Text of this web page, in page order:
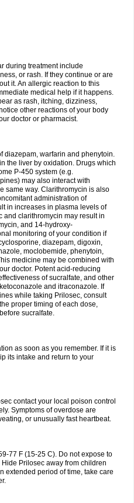
during treatment include
or rash. If they continue or are
it. An allergic reaction to this
medical help if it happens.
as rash, itching, dizziness,
other reactions of your body
doctor or pharmacist.
diazepam, warfarin and phenytoin.
the liver by oxidation. Drugs which
P-450 system (e.g.
may also interact with
same way. Clarithromycin is also
administration of
in increases in plasma levels of
and clarithromycin may result in
and 14-hydroxy-
monitoring of your condition if
diazepam, digoxin,
moclobemide, phenytoin,
medicine may be combined with
doctor. Potent acid-reducing
of sucralfate, and other
and itraconazole. If
while taking Prilosec, consult
proper timing of each dose,
sucralfate.
as soon as you remember. If it is
its intake and return to your
contact your local poison control
Symptoms of overdose are
or unusually fast heartbeat.
77 F (15-25 C). Do not expose to
Prilosec away from children
extended period of time, take care